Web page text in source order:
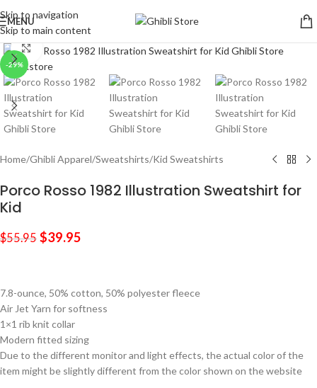
Skip to navigation
Skip to main content
MENU
-29%
Click to enlarge
Home/Ghibli Apparel/Sweatshirts/Kid Sweatshirts
Porco Rosso 1982 Illustration Sweatshirt for
Kid
$55.95 $39.95
7.8-ounce, 50% cotton, 50% polyester fleece
Air Jet Yarn for softness
1×1 rib knit collar
Modern fitted sizing
Due to the different monitor and light effects, the actual color of the
item might be slightly different from the color shown on the website